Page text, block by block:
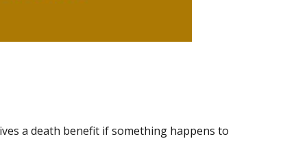
a death benefit if something happens to